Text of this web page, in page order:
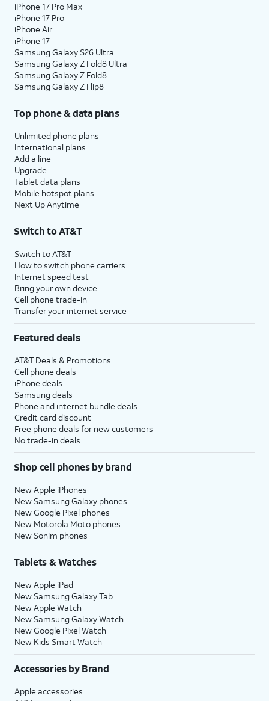
iPhone 17 Pro Max
iPhone 17 Pro
iPhone Air
iPhone 17
Samsung Galaxy S26 Ultra
Samsung Galaxy Z Fold8 Ultra
Samsung Galaxy Z Fold8
Samsung Galaxy Z Flip8
Top phone & data plans
Unlimited phone plans
International plans
Add a line
Upgrade
Tablet data plans
Mobile hotspot plans
Next Up Anytime
Switch to AT&T
Switch to AT&T
How to switch phone carriers
Internet speed test
Bring your own device
Cell phone trade-in
Transfer your internet service
Featured deals
AT&T Deals & Promotions
Cell phone deals
iPhone deals
Samsung deals
Phone and internet bundle deals
Credit card discount
Free phone deals for new customers
No trade-in deals
Shop cell phones by brand
New Apple iPhones
New Samsung Galaxy phones
New Google Pixel phones
New Motorola Moto phones
New Sonim phones
Tablets & Watches
New Apple iPad
New Samsung Galaxy Tab
New Apple Watch
New Samsung Galaxy Watch
New Google Pixel Watch
New Kids Smart Watch
Accessories by Brand
Apple accessories